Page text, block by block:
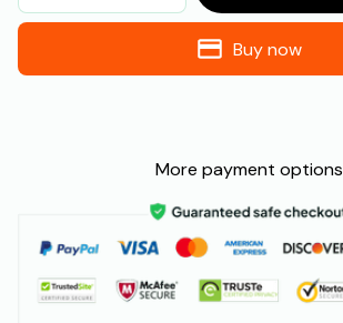
Buy now
More payment options